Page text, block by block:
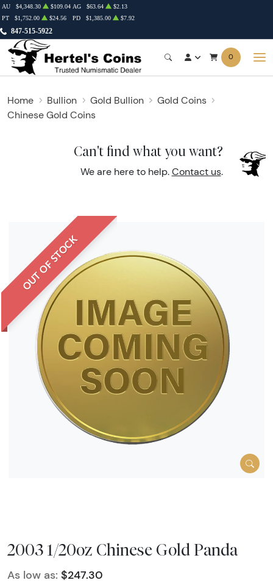
847-515-5922
AU $4,348.30 $109.04 AG $63.64
$2.13
PT
$1,752.00 $24.56 PD $1,385.00 $7.92
0
Home Bullion Gold Bullion
Gold Coins
Chinese Gold Coins
Can't find what you want?
We are here to help. Contact us.
OUT OF STOCK
2003 1/20oz Chinese Gold Panda
As low as: $247.30